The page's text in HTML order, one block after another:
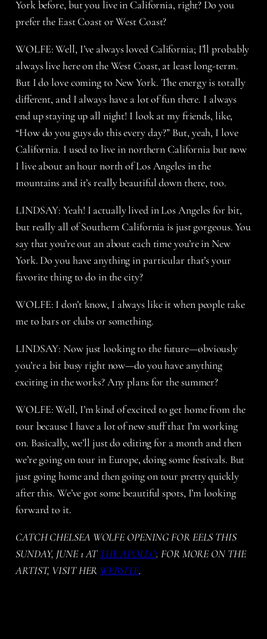
York before, but you live in California, right? Do you
prefer the East Coast or West Coast?
WOLFE: Well, I’ve always loved California; I’ll probably
always live here on the West Coast, at least long-term.
But I do love coming to New York. The energy is totally
different, and I always have a lot of fun there. I always
end up staying up all night! I look at my friends, like,
“How do you guys do this every day?” But, yeah, I love
California. I used to live in northern California but now
I live about an hour north of Los Angeles in the
mountains and it’s really beautiful down there, too.
LINDSAY: Yeah! I actually lived in Los Angeles for bit,
but really all of Southern California is just gorgeous. You
say that you’re out an about each time you’re in New
York. Do you have anything in particular that’s your
favorite thing to do in the city?
WOLFE: I don’t know, I always like it when people take
me to bars or clubs or something.
LINDSAY: Now just looking to the future—obviously
you’re a bit busy right now—do you have anything
exciting in the works? Any plans for the summer?
WOLFE: Well, I’m kind of excited to get home from the
tour because I have a lot of new stuff that I’m working
on. Basically, we’ll just do editing for a month and then
we’re going on tour in Europe, doing some festivals. But
just going home and then going on tour pretty quickly
after this. We’ve got some beautiful spots, I’m looking
forward to it.
CATCH CHELSEA WOLFE OPENING FOR EELS THIS
SUNDAY, JUNE 1 ATTHE APOLLO. FOR MORE ON THE
ARTIST, VISIT HER WEBSITE.